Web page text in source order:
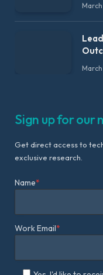
Sign up for our
Get direct access to
exclusive research.
Name*
Work Email*